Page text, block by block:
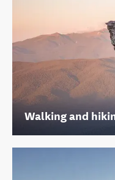
Walking and